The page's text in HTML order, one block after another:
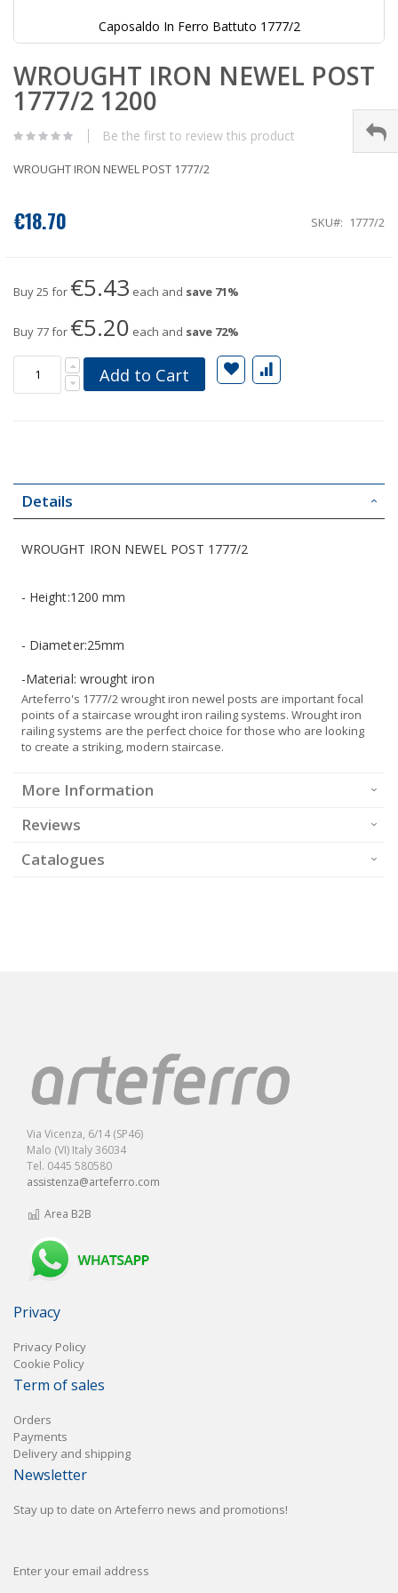
Caposaldo In Ferro Battuto 1777/2
to
the
beginning
the
gallery
WROUGHT IRON NEWEL POST
1777/2 1200
Be the first to review this product
WROUGHT IRON NEWEL POST 1777/2
€18.70 SKU 1777/2
Buy 25 for €5.43 each and save 71%
Buy 77 for €5.20 each and save 72%
Add to Cart
Details
WROUGHT IRON NEWEL POST 1777/2
- Height:1200 mm
- Diameter:25mm
-Material: wrought iron
Arteferro's 1777/2 wrought iron newel posts are important focal
points of a staircase wrought iron railing systems. Wrought iron
railing systems are the perfect choice for those who are looking
to create a striking, modern staircase.
More Information
Reviews
Catalogues
Via Vicenza, 6/14 (SP46)
Malo (VI) Italy 36034
Tel. 0445 580580
assistenza@arteferro.com
Area B2B
Privacy
Privacy Policy
Cookie Policy
Term of sales
Orders
Payments
Delivery and shipping
Newsletter
Stay up to date on Arteferro news and promotions!
Enter your email address